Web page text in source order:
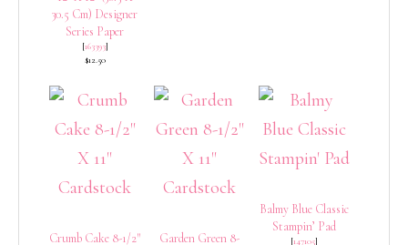
30.5 Cm) Designer
Series Paper
[163393]
$12.50
Crumb Cake 8-1/2″
Garden Green 8-
Balmy Blue Classic
Stampin’ Pad
[147105]